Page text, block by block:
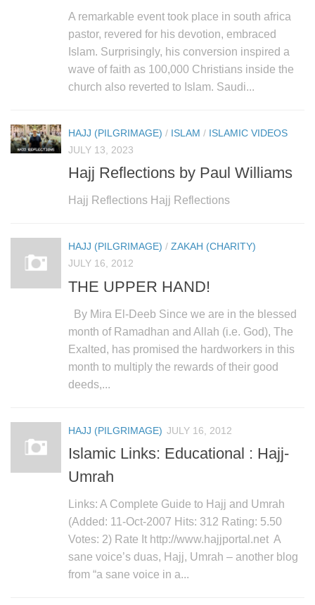
Questions and Answers
A remarkable event took place in south africa
pastor, revered for his devotion, embraced
Islam. Surprisingly, his conversion inspired a
wave of faith as 100,000 Christians inside the
church also reverted to Islam. Saudi...
HAJJ (PILGRIMAGE) / ISLAM / ISLAMIC VIDEOS
JULY 13, 2023
Hajj Reflections by Paul Williams
Hajj Reflections Hajj Reflections
HAJJ (PILGRIMAGE) / ZAKAH (CHARITY)
JULY 16, 2012
THE UPPER HAND!
By Mira El-Deeb Since we are in the blessed
month of Ramadhan and Allah (i.e. God), The
Exalted, has promised the hardworkers in this
month to multiply the rewards of their good
deeds,...
HAJJ (PILGRIMAGE) JULY 16, 2012
Islamic Links: Educational : Hajj-
Umrah
Links: A Complete Guide to Hajj and Umrah
(Added: 11-Oct-2007 Hits: 312 Rating: 5.50
Votes: 2) Rate It http://www.hajjportal.net A
sane voice’s duas, Hajj, Umrah – another blog
from “a sane voice in a...